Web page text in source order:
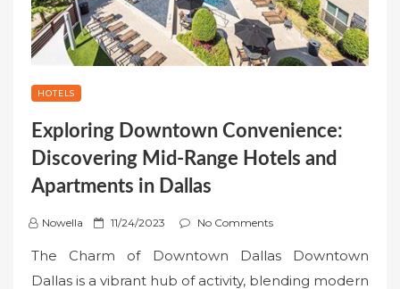
HOTELS
Exploring Downtown Convenience:
Discovering Mid-Range Hotels and
Apartments in Dallas
Nowella
P
s
t
11/24/2023 No Comments
The Charm of Downtown Dallas Downtown
Dallas is a vibrant hub of activity, blending modern